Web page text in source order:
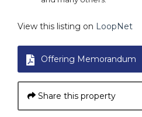
View this listing on LoopNet
Offering Memorandum
Share this property